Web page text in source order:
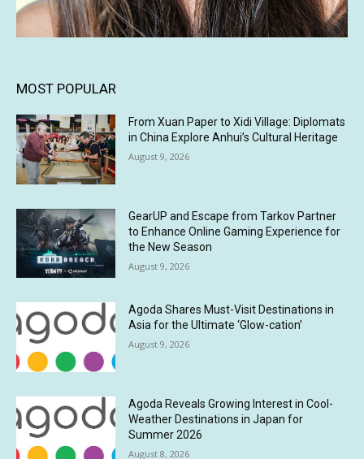
MOST POPULAR
From Xuan Paper to Xidi Village: Diplomats
in China Explore Anhui’s Cultural Heritage
August 9, 2026
GearUP and Escape from Tarkov Partner
to Enhance Online Gaming Experience for
the New Season
August 9, 2026
Agoda Shares Must-Visit Destinations in
Asia for the Ultimate ‘Glow-cation’
August 9, 2026
Agoda Reveals Growing Interest in Cool-
Weather Destinations in Japan for
Summer 2026
August 8, 2026